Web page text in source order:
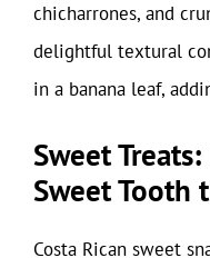
chicharrones, and
delightful textural
in a banana leaf,
Sweet
Sweet Tooth
Costa Rican sweet